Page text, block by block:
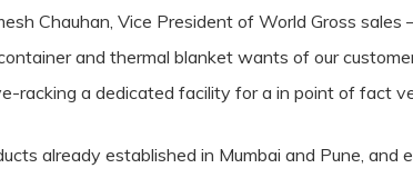
Chauhan, Vice President of World Gross
and thermal blanket wants of our
racking a dedicated facility for a in point of fact
already established in Mumbai and Pune, and